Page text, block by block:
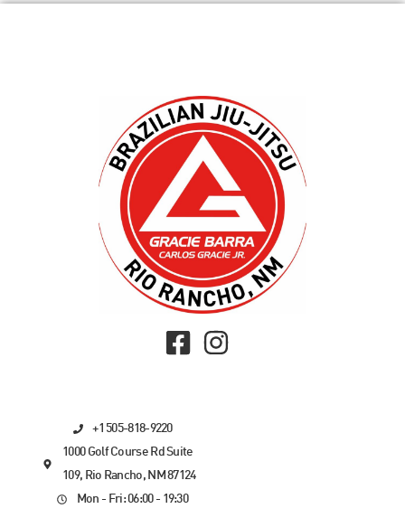
+1 505-818-9220
1000 Golf Course Rd Suite
109, Rio Rancho, NM 87124
Mon - Fri: 06:00 - 19:30